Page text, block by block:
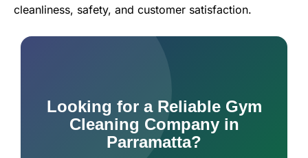
cleanliness, safety, and customer satisfaction.
Looking for a Reliable Gym
Cleaning Company in
Parramatta?